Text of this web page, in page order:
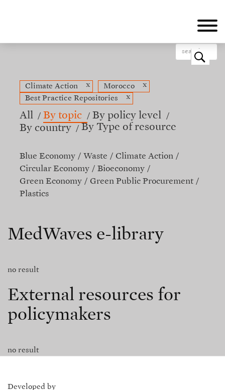
o
Climate Action x Morocco
x
Best Practice Repositories
x
All By topic
By policy level
By country
By Type of resource
Blue Economy Waste
Climate Action
Circular Economy
Bioeconomy
Green Economy
Green Public Procurement
Plastics
MedWaves e-library
no result
External resources for
policymakers
no result
Developed by